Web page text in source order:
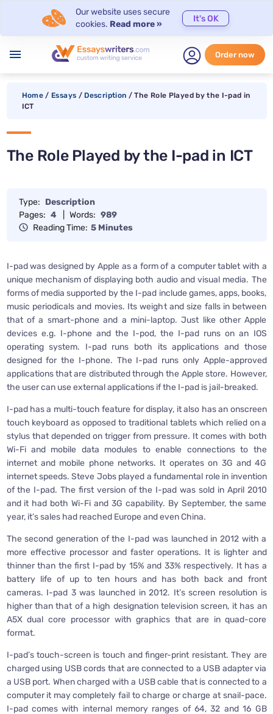
Our website uses secure
cookies. Read more »
It's OK
menu Order now
Home / Essays / Description / The Role Played by the I-pad in
ICT
The Role Played by the I-pad in ICT
Type: Description
Pages: 4 Words: 989
Reading Time: 5 Minutes
I-pad was designed by Apple as a form of a computer tablet with a
unique mechanism of displaying both audio and visual media. The
forms of media supported by the I-pad include games, apps, books,
music periodicals and movies. Its weight and size falls in between
that of a smart-phone and a mini-laptop. Just like other Apple
devices e.g. I-phone and the I-pod, the I-pad runs on an IOS
operating system. I-pad runs both its applications and those
designed for the I-phone. The I-pad runs only Apple-approved
applications that are distributed through the Apple store. However,
the user can use external applications if the I-pad is jail-breaked.
I-pad has a multi-touch feature for display, it also has an onscreen
touch keyboard as opposed to traditional tablets which relied on a
stylus that depended on trigger from pressure. It comes with both
Wi-Fi and mobile data modules to enable connections to the
internet and mobile phone networks. It operates on 3G and 4G
internet speeds. Steve Jobs played a fundamental role in invention
of the I-pad. The first version of the I-pad was sold in April 2010
and it had both Wi-Fi and 3G capability. By September, the same
year, it’s sales had reached Europe and even China.
The second generation of the I-pad was launched in 2012 with a
more effective processor and faster operations. It is lighter and
thinner than the first I-pad by 15% and 33% respectively. It has a
battery life of up to ten hours and has both back and front
cameras. I-pad 3 was launched in 2012. It’s screen resolution is
higher than that of a high designation television screen, it has an
A5X dual core processor with graphics that are in quad-core
format.
I-pad’s touch-screen is touch and finger-print resistant. They are
charged using USB cords that are connected to a USB adapter via
a USB port. When charged with a USB cable that is connected to a
computer it may completely fail to charge or charge at snail-pace.
I-pad comes with internal memory ranges of 64, 32 and 16 GB